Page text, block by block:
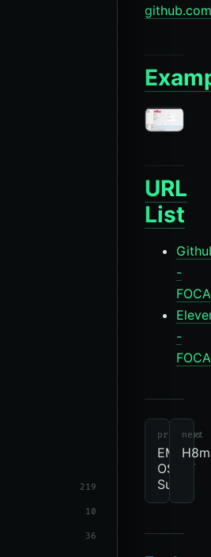
219
10
36
github.com
URL
List
-
FOCA
-
FOCA
previous
EMM
OSINT
Suite
next